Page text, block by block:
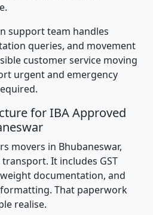
support team handles
queries, and movement
customer service moving
urgent and emergency
for IBA Approved
movers in Bhubaneswar,
It includes GST
documentation, and
That paperwork
realise.